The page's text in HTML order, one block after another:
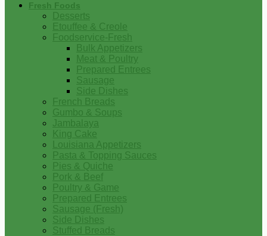
Fresh Foods
Desserts
Etouffee & Creole
Foodservice-Fresh
Bulk Appetizers
Meat & Poultry
Prepared Entrees
Sausage
Side Dishes
French Breads
Gumbo & Soups
Jambalaya
King Cake
Louisiana Appetizers
Pasta & Topping Sauces
Pies & Quiche
Pork & Beef
Poultry & Game
Prepared Entrees
Sausage (Fresh)
Side Dishes
Stuffed Breads